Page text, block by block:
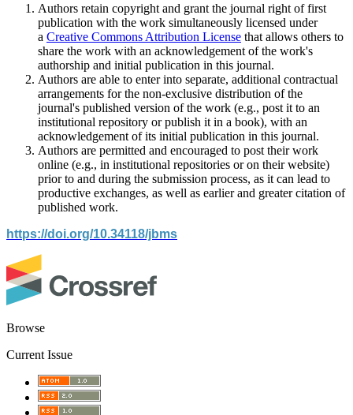
Authors retain copyright and grant the journal right of first
publication with the work simultaneously licensed under
a Creative Commons Attribution License that allows others to
share the work with an acknowledgement of the work's
authorship and initial publication in this journal.
Authors are able to enter into separate, additional contractual
arrangements for the non-exclusive distribution of the
journal's published version of the work (e.g., post it to an
institutional repository or publish it in a book), with an
acknowledgement of its initial publication in this journal.
Authors are permitted and encouraged to post their work
online (e.g., in institutional repositories or on their website)
prior to and during the submission process, as it can lead to
productive exchanges, as well as earlier and greater citation of
published work.
https://doi.org/10.34118/jbms
Browse
Current Issue